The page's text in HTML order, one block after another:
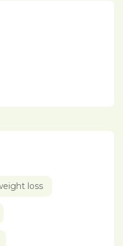
loss